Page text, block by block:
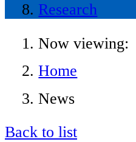
Research
Now viewing:
Home
News
Back to list